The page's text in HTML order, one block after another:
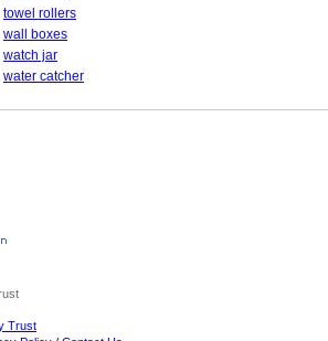
towel rollers
wall boxes
watch jar
water catcher
Trust